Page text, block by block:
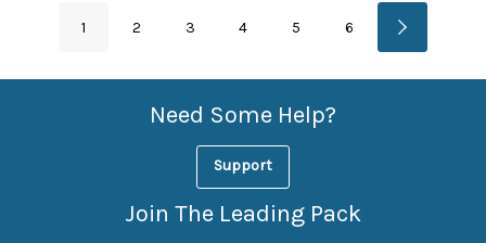
1 2 3 4 5 6
Need Some Help?
Support
Join The Leading Pack